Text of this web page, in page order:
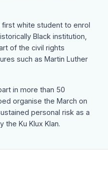
first white student to enrol
Black institution,
of the civil rights
such as Martin Luther
in more than 50
organise the March on
personal risk as a
Ku Klux Klan.